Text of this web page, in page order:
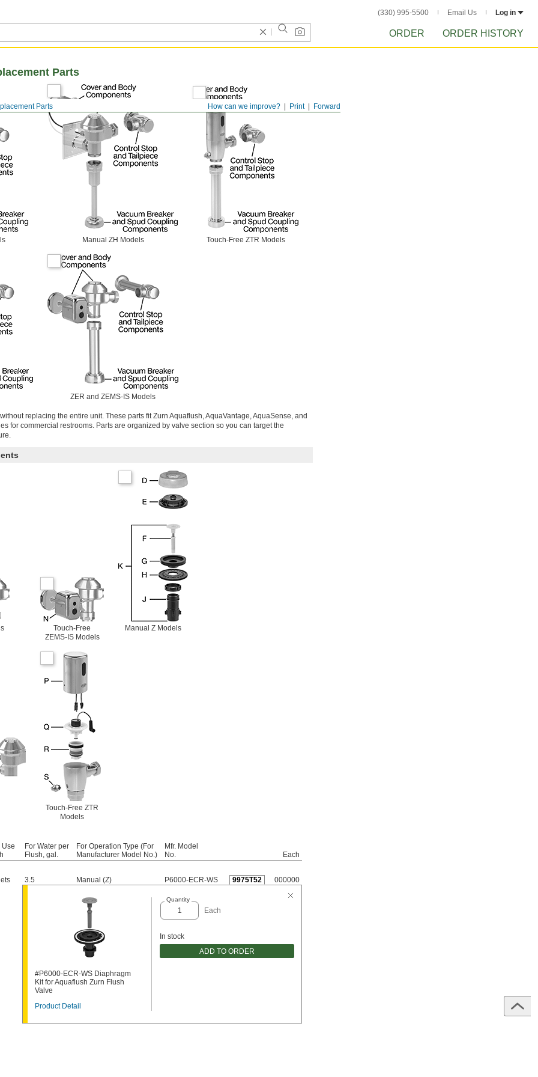
(330) 995-5500 Email Us Log in
ORDER ORDER HISTORY
Forward
Print
How can we improve?
Parts
Parts
Manual ZH Models Touch-Free ZTR Models
ZER and ZEMS-IS Models
replacing the entire unit. These parts fit Zurn Aquaflush, AquaVantage, AquaSense, and
for commercial restrooms. Parts are organized by valve section so you can target the
Touch-Free
ZEMS-IS Models
Manual Z Models
Touch-Free ZTR
Models
Use
For Water per
Flush, gal.
For Operation Type (For
Manufacturer Model No.)
Mfr. Model
No.
Each
3.5 Manual (Z) P6000-ECR-WS 9975T52 000000
#P6000-ECR-WS Diaphragm
Kit for Aquaflush Zurn Flush
Valve
Product Detail
Quantity
Each
In stock
ADD TO ORDER